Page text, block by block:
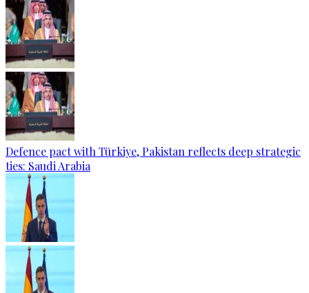
Defence pact with Türkiye, Pakistan reflects deep strategic
ties: Saudi Arabia